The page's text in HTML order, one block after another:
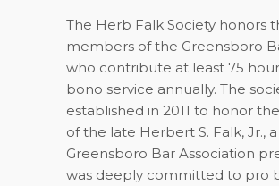
The Herb Falk Society honors
members of the Greensboro
who contribute at least 75
bono service annually. The
established in 2011 to honor
of the late Herbert S. Falk, Jr.,
Greensboro Bar Association
was deeply committed to pro